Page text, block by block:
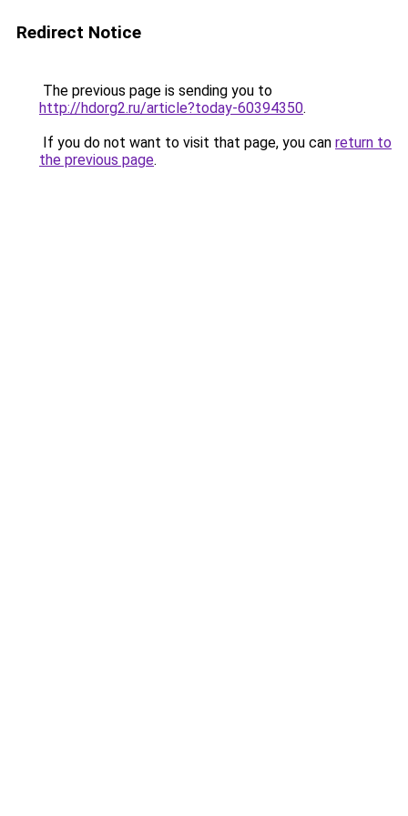
Redirect Notice
The previous page is sending you to
http://hdorg2.ru/article?today-60394350.
If you do not want to visit that page, you can return to
the previous page.